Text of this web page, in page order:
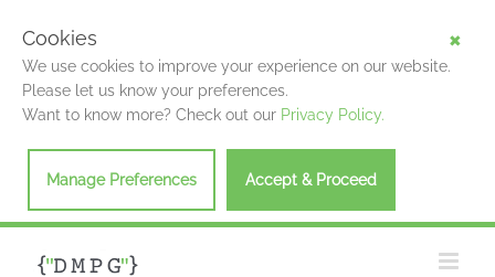
Cookies
We use cookies to improve your experience on our website.
Please let us know your preferences.
Want to know more? Check out our Privacy Policy.
Manage Preferences Accept & Proceed